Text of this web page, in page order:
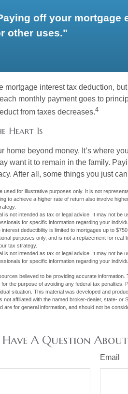
off your mortgage
other uses."
mortgage interest tax deduction,
monthly payment goes to
from taxes decreases.4
Heart Is
home beyond money. It’s where
want it to remain in the family.
After all, some things you just
used for illustrative purposes only. It is not
to achieve a higher rate of return also involve
is not intended as tax or legal advice. It may not be
for specific information regarding your
deductibility is limited to mortgages up to
purposes only, and is not a replacement for
tax strategy.
is not intended as tax or legal advice. It may not be
for specific information regarding your
believed to be providing accurate
the purpose of avoiding any federal tax penalties.
situation. This material was developed and
not affiliated with the named broker-dealer, state- or
are for general information, and should not be
Have A Question
Email